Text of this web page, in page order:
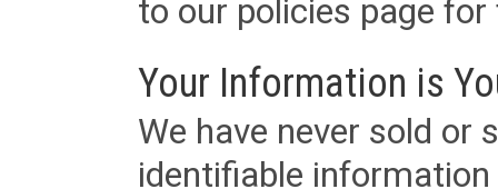
to our policies page
Your Information is
We have never sold or
identifiable